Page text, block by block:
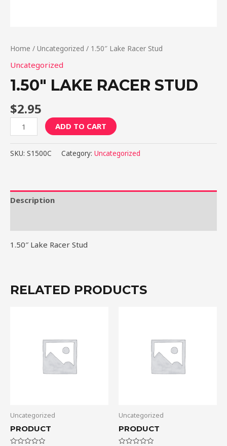
Home / Uncategorized / 1.50″ Lake Racer Stud
Uncategorized
1.50″ LAKE RACER STUD
$2.95
1.50"
Lake
Racer
ADD TO CART
SKU: S1500C Category: Uncategorized
Description
1.50″ Lake Racer Stud
RELATED PRODUCTS
Uncategorized
PRODUCT
Uncategorized
PRODUCT